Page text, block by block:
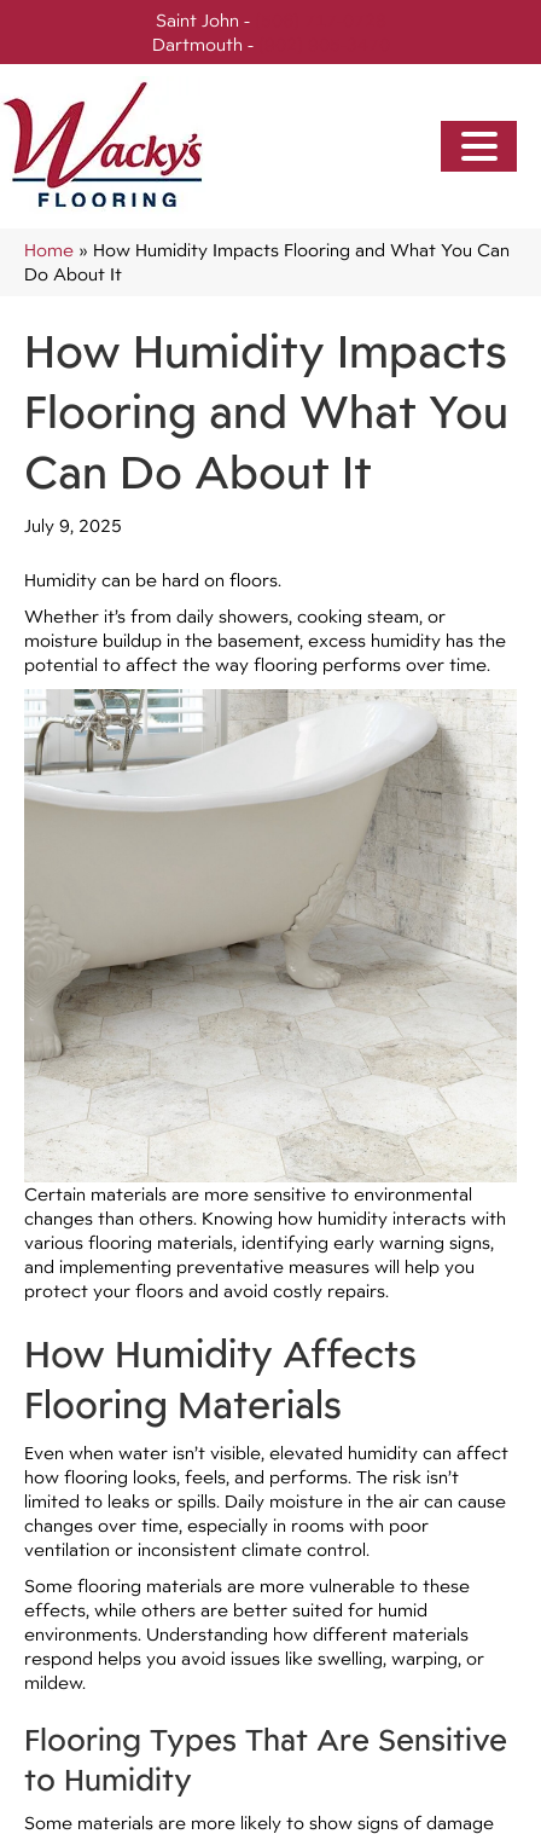
Saint John -
Dartmouth -
Home » How Humidity Impacts Flooring and What You Can
Do About It
How Humidity Impacts
Flooring and What You
Can Do About It
July 9, 2025
Humidity can be hard on floors.
Whether it’s from daily showers, cooking steam, or
moisture buildup in the basement, excess humidity has the
potential to affect the way flooring performs over time.
Certain materials are more sensitive to environmental
changes than others. Knowing how humidity interacts with
various flooring materials, identifying early warning signs,
and implementing preventative measures will help you
protect your floors and avoid costly repairs.
How Humidity Affects
Flooring Materials
Even when water isn’t visible, elevated humidity can affect
how flooring looks, feels, and performs. The risk isn’t
limited to leaks or spills. Daily moisture in the air can cause
changes over time, especially in rooms with poor
ventilation or inconsistent climate control.
Some flooring materials are more vulnerable to these
effects, while others are better suited for humid
environments. Understanding how different materials
respond helps you avoid issues like swelling, warping, or
mildew.
Flooring Types That Are Sensitive
to Humidity
Some materials are more likely to show signs of damage